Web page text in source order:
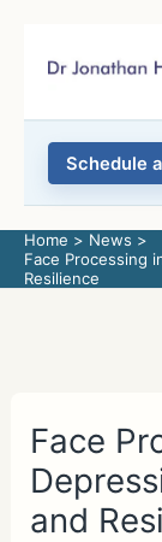
Schedule
Home
News
Face Processing
Resilience
Face
and